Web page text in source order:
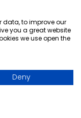
data, to improve our
you a great website
we use open the
Deny